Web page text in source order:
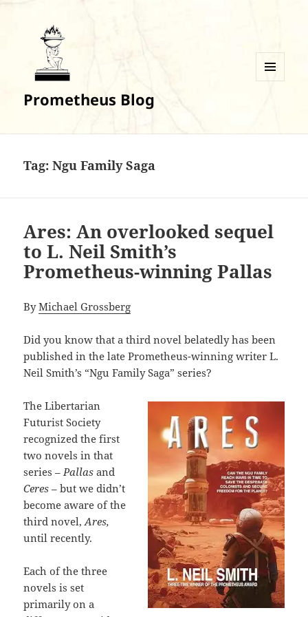
Prometheus Blog
Tag:Ngu Family Saga
Ares: An overlooked sequel
to L. Neil Smith’s
Prometheus-winning Pallas
ByMichael Grossberg
Did you know that a third novel belatedly has been
published in the late Prometheus-winning writer L.
Neil Smith’s “Ngu Family Saga” series?
The Libertarian
Futurist Society
recognized the first
two novels in that
series –Pallas and
Ceres – but we didn’t
become aware of the
third novel,Ares,
until recently.
Each of the three
novels is set
primarily on a